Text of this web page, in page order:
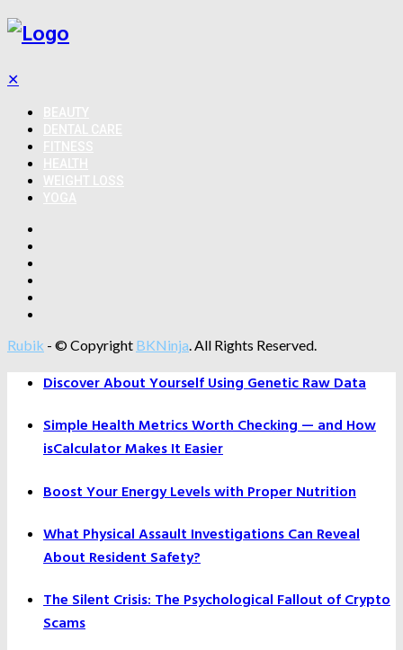
✕
Rubik - © Copyright BKNinja. All Rights Reserved.
Discover About Yourself Using Genetic Raw Data
Simple Health Metrics Worth Checking — and How
isCalculator Makes It Easier
Boost Your Energy Levels with Proper Nutrition
What Physical Assault Investigations Can Reveal
About Resident Safety?
The Silent Crisis: The Psychological Fallout of Crypto
Scams